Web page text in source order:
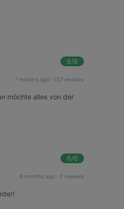
6/6
7 months ago · 157 reviews
möchte alles von der
6/6
8 months ago · 2 reviews